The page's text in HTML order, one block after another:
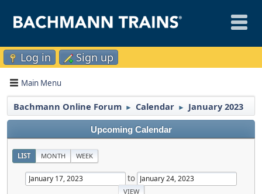
Log in Sign up
Main Menu
Bachmann Online Forum ► Calendar ► January 2023
Upcoming Calendar
LIST MONTH WEEK
to